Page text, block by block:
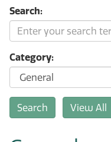
Search:
Category: